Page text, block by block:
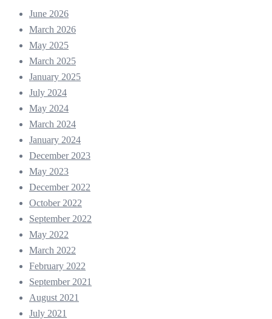
June 2026
March 2026
May 2025
March 2025
January 2025
July 2024
May 2024
March 2024
January 2024
December 2023
May 2023
December 2022
October 2022
September 2022
May 2022
March 2022
February 2022
September 2021
August 2021
July 2021